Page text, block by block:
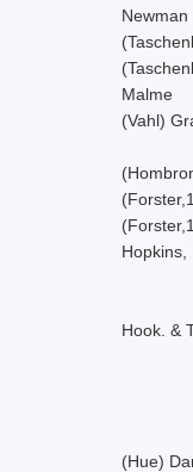
Newman
Malme
(Vahl)
Hopkins,
Hook. &
(Hue)